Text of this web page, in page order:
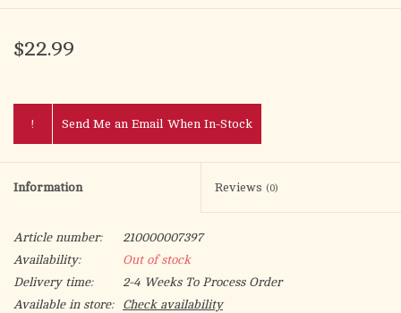
$22.99
! Send Me an Email When In-Stock
Information Reviews (0)
Article number:
210000007397
Availability:
Out of stock
Delivery time:
2-4 Weeks To Process Order
Available in store:
Check availability